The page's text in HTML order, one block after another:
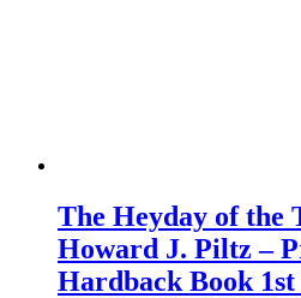
The Heyday of the
Howard J. Piltz –
Hardback Book